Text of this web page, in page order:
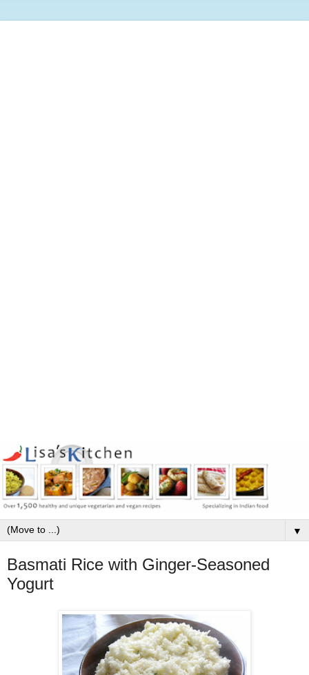
▼
Basmati Rice with Ginger-Seasoned
Yogurt